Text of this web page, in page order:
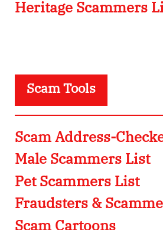
Heritage Scammers
Scam Tools
Scam Address-
Male Scammers List
Pet Scammers List
Fraudsters &
Scam Cartoons